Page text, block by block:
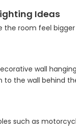
Ideas
the room feel
wall
to the wall behind
such as